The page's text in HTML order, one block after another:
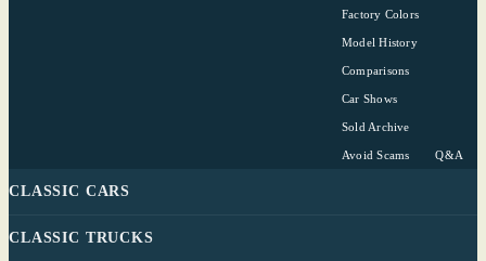
Factory Colors
Model History
Comparisons
Car Shows
Sold Archive
Avoid Scams Q&A
CLASSIC CARS
CLASSIC TRUCKS